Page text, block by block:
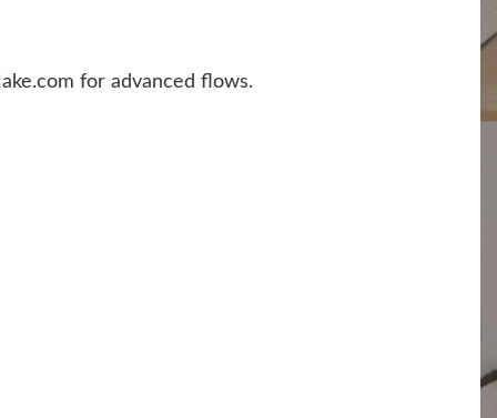
for advanced flows.